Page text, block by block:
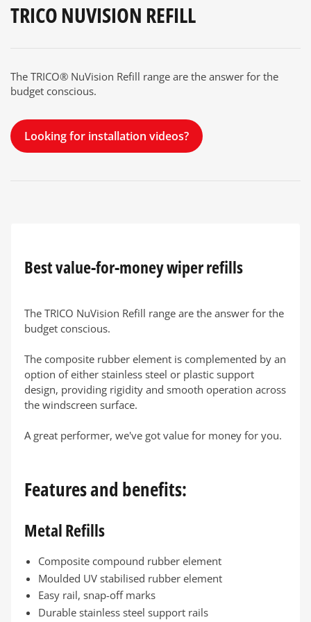
TRICO NUVISION REFILL
The TRICO® NuVision Refill range are the answer for the
budget conscious.
Looking for installation videos?
Best value-for-money wiper refills
The TRICO NuVision Refill range are the answer for the
budget conscious.
The composite rubber element is complemented by an
option of either stainless steel or plastic support
design, providing rigidity and smooth operation across
the windscreen surface.
A great performer, we've got value for money for you.
Features and benefits:
Metal Refills
Composite compound rubber element
Moulded UV stabilised rubber element
Easy rail, snap-off marks
Durable stainless steel support rails